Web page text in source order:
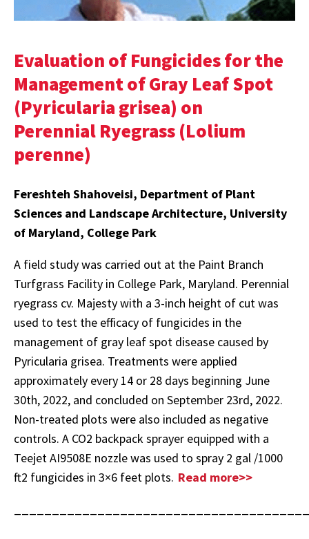
Evaluation of Fungicides for the
Management of Gray Leaf Spot
(Pyricularia grisea) on
Perennial Ryegrass (Lolium
perenne)
Fereshteh Shahoveisi, Department of Plant
Sciences and Landscape Architecture, University
of Maryland, College Park
A field study was carried out at the Paint Branch
Turfgrass Facility in College Park, Maryland. Perennial
ryegrass cv. Majesty with a 3-inch height of cut was
used to test the efficacy of fungicides in the
management of gray leaf spot disease caused by
Pyricularia grisea. Treatments were applied
approximately every 14 or 28 days beginning June
30th, 2022, and concluded on September 23rd, 2022.
Non-treated plots were also included as negative
controls. A CO2 backpack sprayer equipped with a
Teejet AI9508E nozzle was used to spray 2 gal /1000
ft2 fungicides in 3×6 feet plots. Read more>>